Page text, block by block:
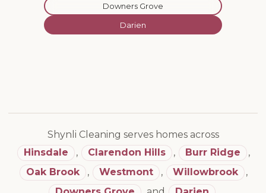
Downers Grove
Darien
Shynli Cleaning serves homes across
Hinsdale
, Clarendon Hills , Burr Ridge
,
Oak Brook
, Westmont , Willowbrook
,